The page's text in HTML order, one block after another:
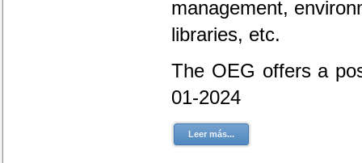
management,
libraries, etc.
The OEG offers a
01-2024
Leer más...